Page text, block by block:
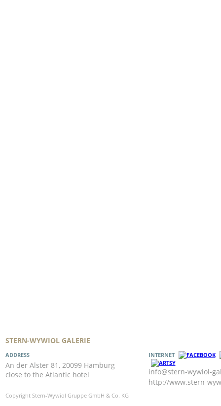
STERN-WYWIOL GALERIE
ADDRESS
An der Alster 81, 20099 Hamburg
close to the Atlantic hotel
INTERNET
info@stern-wywiol-
http://www.stern-
Copyright Stern-Wywiol Gruppe GmbH & Co. KG